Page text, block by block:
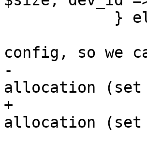
config, so we
-		# the timeout now for disk
allocation (set
+		# the timeout now for disk
allocation